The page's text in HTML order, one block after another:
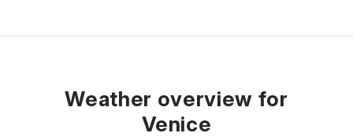
Weather overview for
Venice